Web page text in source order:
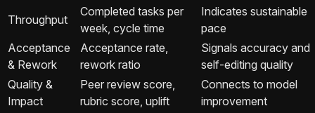
Throughput
Completed tasks per
week, cycle time
Indicates sustainable
pace
Acceptance
& Rework
Acceptance rate,
rework ratio
Signals accuracy and
self-editing quality
Quality &
Impact
Peer review score,
rubric score, uplift
Connects to model
improvement